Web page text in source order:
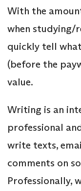
With the
when studying/
quickly tell
(before the
value.
Writing is an
professional
write texts,
comments on
Professionally,